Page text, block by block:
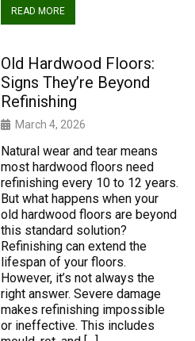
READ MORE
Old Hardwood Floors:
Signs They’re Beyond
Refinishing
March 4, 2026
Natural wear and tear means
most hardwood floors need
refinishing every 10 to 12 years.
But what happens when your
old hardwood floors are beyond
this standard solution?
Refinishing can extend the
lifespan of your floors.
However, it’s not always the
right answer. Severe damage
makes refinishing impossible
or ineffective. This includes